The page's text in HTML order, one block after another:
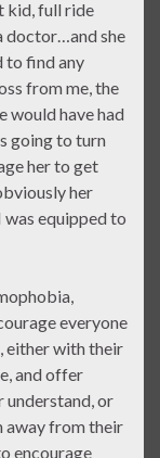
kid, full ride
doctor…and she
to find any
from me, the
would have had
going to turn
her to get
her
equipped to
everyone
either with their
and offer
understand, or
away from their
encourage